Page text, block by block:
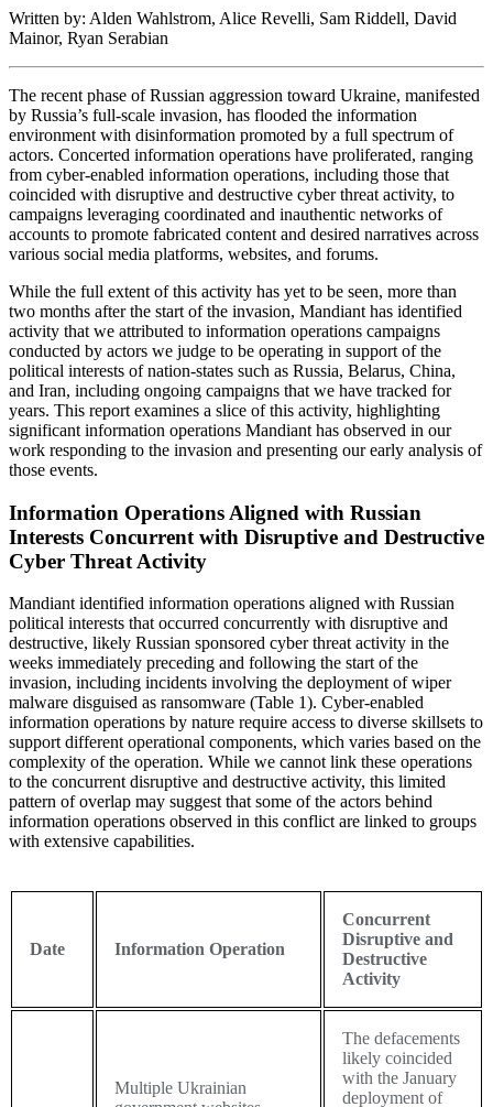
Written by: Alden Wahlstrom, Alice Revelli, Sam Riddell, David
Mainor, Ryan Serabian
The recent phase of Russian aggression toward Ukraine, manifested
by Russia’s full-scale invasion, has flooded the information
environment with disinformation promoted by a full spectrum of
actors. Concerted information operations have proliferated, ranging
from cyber-enabled information operations, including those that
coincided with disruptive and destructive cyber threat activity, to
campaigns leveraging coordinated and inauthentic networks of
accounts to promote fabricated content and desired narratives across
various social media platforms, websites, and forums.
While the full extent of this activity has yet to be seen, more than
two months after the start of the invasion, Mandiant has identified
activity that we attributed to information operations campaigns
conducted by actors we judge to be operating in support of the
political interests of nation-states such as Russia, Belarus, China,
and Iran, including ongoing campaigns that we have tracked for
years. This report examines a slice of this activity, highlighting
significant information operations Mandiant has observed in our
work responding to the invasion and presenting our early analysis of
those events.
Information Operations Aligned with Russian
Interests Concurrent with Disruptive and Destructive
Cyber Threat Activity
Mandiant identified information operations aligned with Russian
political interests that occurred concurrently with disruptive and
destructive, likely Russian sponsored cyber threat activity in the
weeks immediately preceding and following the start of the
invasion, including incidents involving the deployment of wiper
malware disguised as ransomware (Table 1). Cyber-enabled
information operations by nature require access to diverse skillsets to
support different operational components, which varies based on the
complexity of the operation. While we cannot link these operations
to the concurrent disruptive and destructive activity, this limited
pattern of overlap may suggest that some of the actors behind
information operations observed in this conflict are linked to groups
with extensive capabilities.
Date Information Operation
Concurrent
Disruptive and
Destructive
Activity
Multiple Ukrainian
The defacements
likely coincided
with the January
deployment of